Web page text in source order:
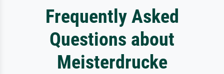
Frequently Asked
Questions about
Meisterdrucke